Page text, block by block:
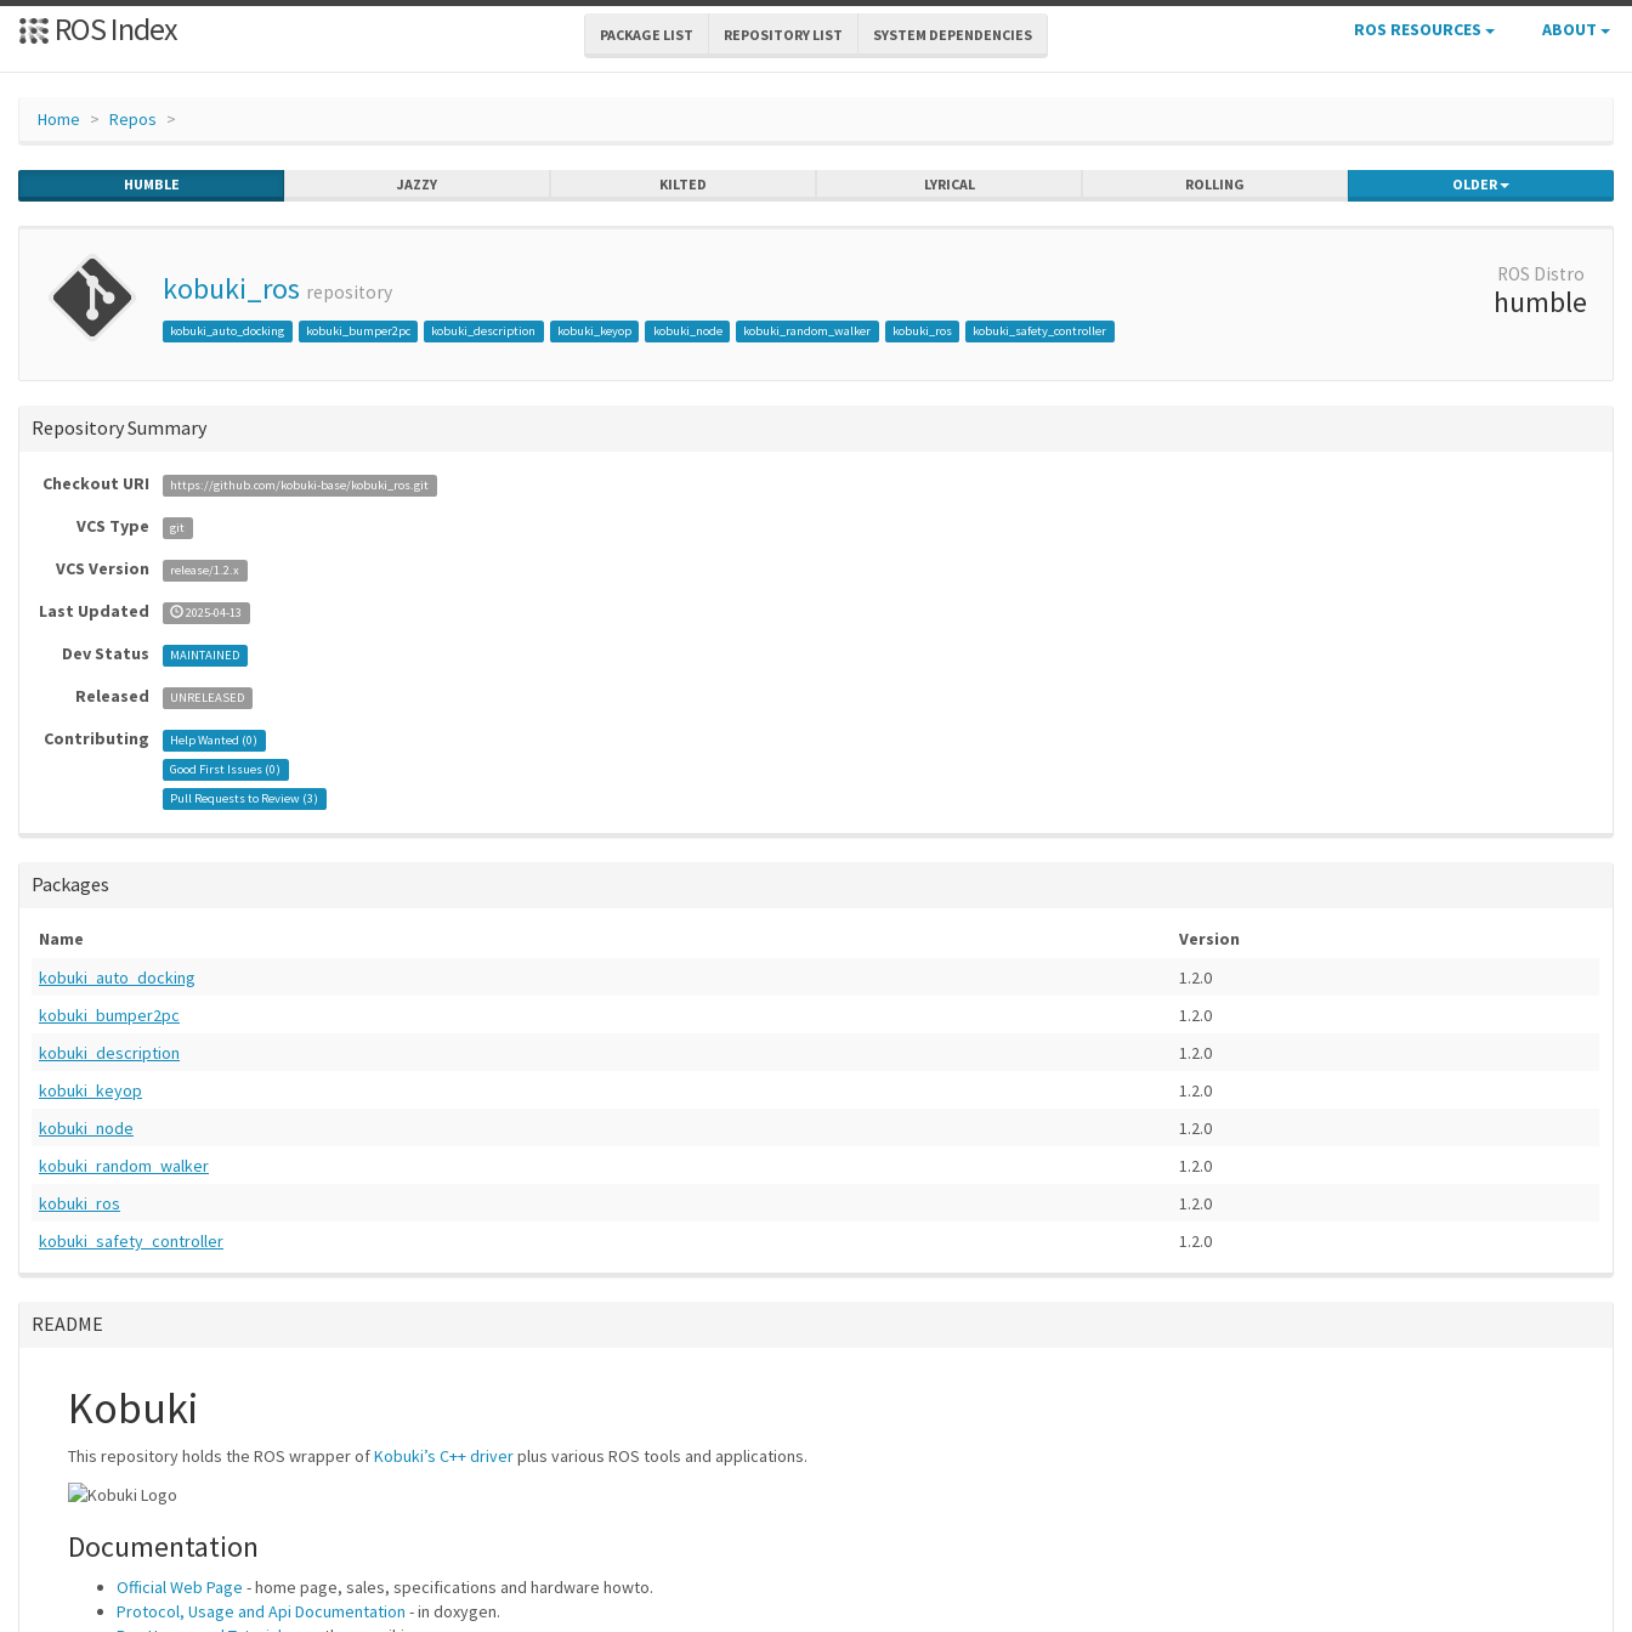
ROS Index PACKAGE LIST REPOSITORY LIST SYSTEM DEPENDENCIES ROS RESOURCES ABOUT
Home Repos
HUMBLE JAZZY KILTED LYRICAL ROLLING OLDER
kobuki_ros repository
kobuki_auto_docking kobuki_bumper2pc kobuki_description kobuki_keyop kobuki_node kobuki_random_walker kobuki_ros kobuki_safety_controller
ROS Distro
humble
Repository Summary
Checkout URI https://github.com/kobuki-base/kobuki_ros.git
VCS Type git
VCS Version release/1.2.x
Last Updated 2025-04-13
Dev Status MAINTAINED
Released UNRELEASED
Contributing Help Wanted (0)
Good First Issues (0)
Pull Requests to Review (3)
Packages
Name
Version
kobuki_auto_docking
1.2.0
kobuki_bumper2pc
1.2.0
kobuki_description
1.2.0
kobuki_keyop
1.2.0
kobuki_node
1.2.0
kobuki_random_walker
1.2.0
kobuki_ros
1.2.0
kobuki_safety_controller
1.2.0
README
Kobuki
This repository holds the ROS wrapper ofKobuki’s C++ driverplus various ROS tools and applications.
Documentation
Official Web Page - home page, sales, specifications and hardware howto.
Protocol, Usage and Api Documentation - in doxygen.